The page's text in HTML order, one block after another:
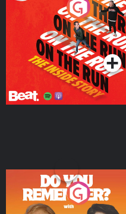
On The Run: The Inside
Podcast Series
Do You Remember?